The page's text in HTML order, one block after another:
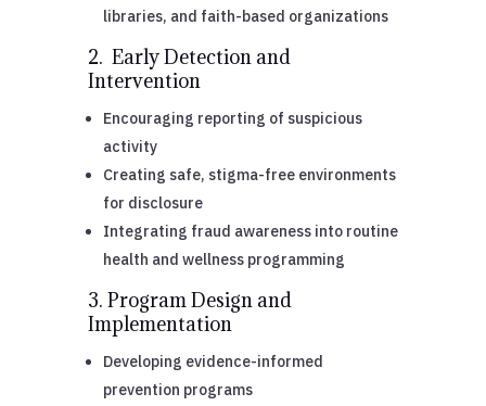
libraries, and faith-based organizations
2. Early Detection and
Intervention
Encouraging reporting of suspicious
activity
Creating safe, stigma-free environments
for disclosure
Integrating fraud awareness into routine
health and wellness programming
3. Program Design and
Implementation
Developing evidence-informed
prevention programs